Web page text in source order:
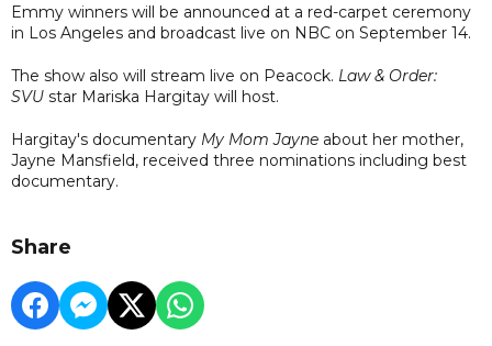
Emmy winners will be announced at a red-carpet ceremony
in Los Angeles and broadcast live on NBC on September 14.
The show also will stream live on Peacock. Law & Order:
SVU star Mariska Hargitay will host.
Hargitay's documentary My Mom Jayne about her mother,
Jayne Mansfield, received three nominations including best
documentary.
Share